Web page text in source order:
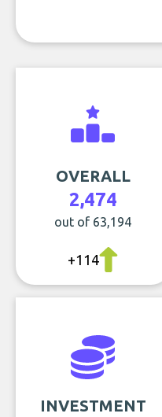
OVERALL
2,474
out of 63,194
+114
INVESTMENT